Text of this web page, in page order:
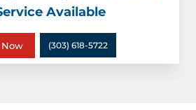
Available
(303) 618-5722